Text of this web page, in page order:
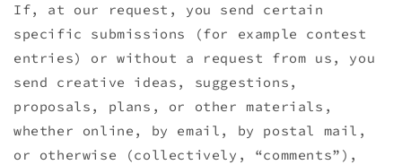
If, at our request, you send certain
specific submissions (for example contest
entries) or without a request from us, you
send creative ideas, suggestions,
proposals, plans, or other materials,
whether online, by email, by postal mail,
or otherwise (collectively, “comments”),